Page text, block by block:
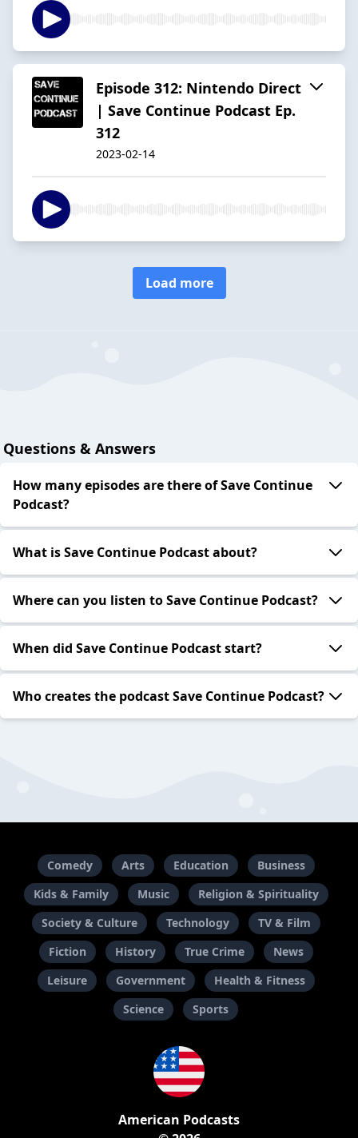
Episode 312: Nintendo Direct
| Save Continue Podcast Ep.
312
2023-02-14
Load more
Questions & Answers
How many episodes are there of Save Continue
Podcast?
What is Save Continue Podcast about?
Where can you listen to Save Continue Podcast?
When did Save Continue Podcast start?
Who creates the podcast Save Continue Podcast?
Comedy Arts Education
Business
Kids & Family
Music
Religion & Spirituality
Society & Culture
Technology
TV & Film
Fiction
History True Crime
News
Leisure
Government
Health & Fitness
Science
Sports
American Podcasts